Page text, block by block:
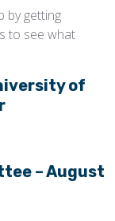
by getting
to see what
of
– August